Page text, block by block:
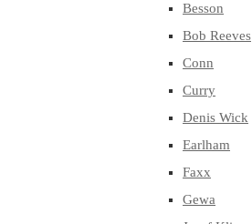
Besson
Bob Reeves
Conn
Curry
Denis Wick
Earlham
Faxx
Gewa